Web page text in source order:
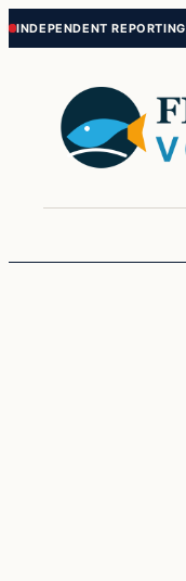
Skip
content
Skip
content
INDEPENDENT REPORTING